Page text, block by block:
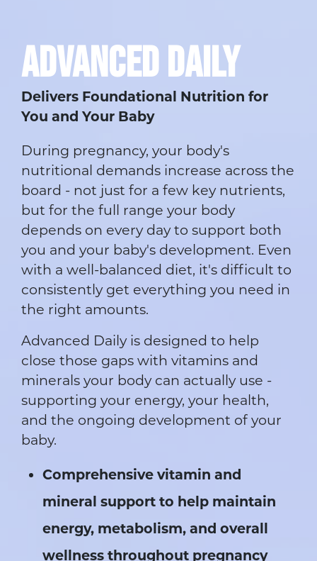
ADVANCED DAILY
Delivers Foundational Nutrition for
You and Your Baby
During pregnancy, your body's
nutritional demands increase across the
board - not just for a few key nutrients,
but for the full range your body
depends on every day to support both
you and your baby's development. Even
with a well-balanced diet, it's difficult to
consistently get everything you need in
the right amounts.
Advanced Daily is designed to help
close those gaps with vitamins and
minerals your body can actually use -
supporting your energy, your health,
and the ongoing development of your
baby.
Comprehensive vitamin and
mineral support to help maintain
energy, metabolism, and overall
wellness throughout pregnancy